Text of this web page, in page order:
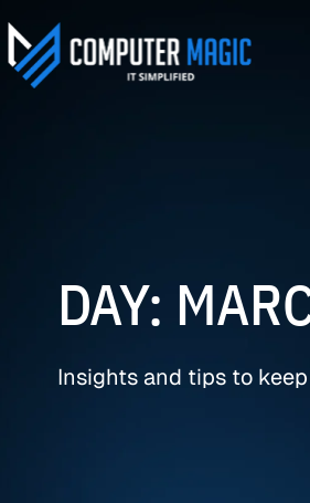
DAY:
Insights and tips to